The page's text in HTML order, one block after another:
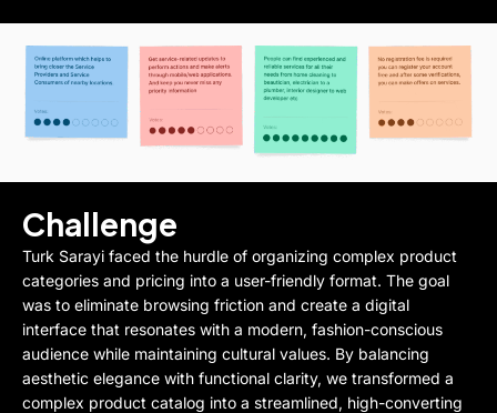
Challenge
Turk Sarayi faced the hurdle of organizing complex product
categories and pricing into a user-friendly format. The goal
was to eliminate browsing friction and create a digital
interface that resonates with a modern, fashion-conscious
audience while maintaining cultural values. By balancing
aesthetic elegance with functional clarity, we transformed a
complex product catalog into a streamlined, high-converting